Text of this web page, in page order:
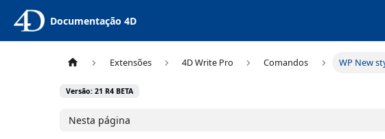
Documentação 4D
Extensões 4D Write Pro Comandos WP New
Versão: 21 R4 BETA
Nesta página